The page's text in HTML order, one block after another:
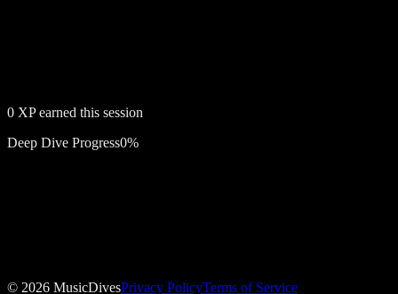
0 XP earned this session
Deep Dive Progress0%
© 2026 MusicDivesPrivacy PolicyTerms of Service